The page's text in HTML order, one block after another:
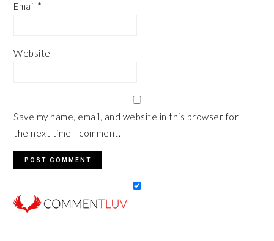
Email *
Website
Save my name, email, and website in this browser for
the next time I comment.